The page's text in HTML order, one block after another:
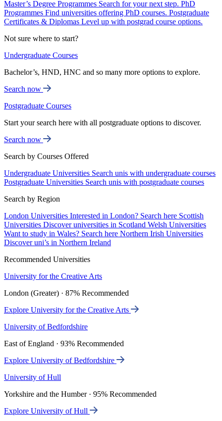
Master’s Degree Programmes Search for your next step. PhD
Programmes Find universities offering PhD courses. Postgraduate
Certificates & Diplomas Level up with postgrad course options.
Not sure where to start?
Undergraduate Courses
Bachelor’s, HND, HNC and so many more options to explore.
Search now
Postgraduate Courses
Start your search here with all postgraduate options to discover.
Search now
Search by Courses Offered
Undergraduate Universities Search unis with undergraduate courses
Postgraduate Universities Search unis with postgraduate courses
Search by Region
London Universities Interested in London? Search here Scottish
Universities Discover universities in Scotland Welsh Universities
Want to study in Wales? Search here Northern Irish Universities
Discover uni’s in Northern Ireland
Recommended Universities
University for the Creative Arts
London (Greater) · 87% Recommended
Explore University for the Creative Arts
University of Bedfordshire
East of England · 93% Recommended
Explore University of Bedfordshire
University of Hull
Yorkshire and the Humber · 95% Recommended
Explore University of Hull